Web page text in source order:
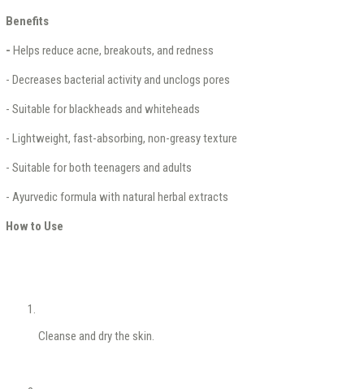
Benefits
- Helps reduce acne, breakouts, and redness
- Decreases bacterial activity and unclogs pores
- Suitable for blackheads and whiteheads
- Lightweight, fast-absorbing, non-greasy texture
- Suitable for both teenagers and adults
- Ayurvedic formula with natural herbal extracts
How to Use
Cleanse and dry the skin.